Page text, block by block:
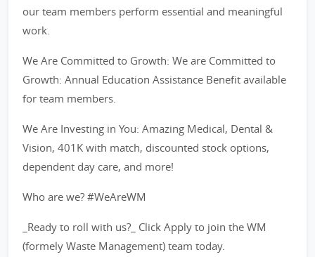
our team members perform essential and meaningful
work.
We Are Committed to Growth: We are Committed to
Growth: Annual Education Assistance Benefit available
for team members.
We Are Investing in You: Amazing Medical, Dental &
Vision, 401K with match, discounted stock options,
dependent day care, and more!
Who are we? #WeAreWM
_Ready to roll with us?_ Click Apply to join the WM
(formely Waste Management) team today.